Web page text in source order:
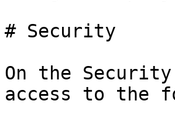
# Security
On the
access to the